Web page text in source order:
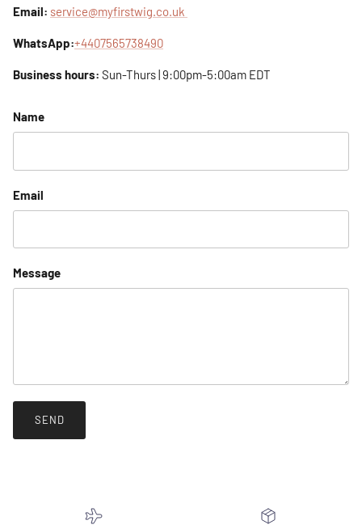
Email: service@myfirstwig.co.uk
WhatsApp:+4407565738490
Business hours: Sun-Thurs | 9:00pm-5:00am EDT
Name
Email
Message
SEND